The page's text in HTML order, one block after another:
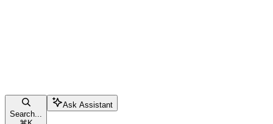
Search...
Ask Assistant